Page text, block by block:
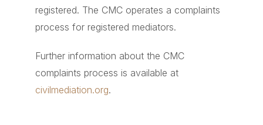
registered. The CMC operates a complaints
process for registered mediators.
Further information about the CMC
complaints process is available at
civilmediation.org.